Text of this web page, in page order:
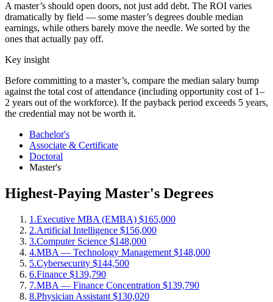
A master’s should open doors, not just add debt. The ROI varies
dramatically by field — some master’s degrees double median
earnings, while others barely move the needle. We sorted by the
ones that actually pay off.
Key insight
Before committing to a master’s, compare the median salary bump
against the total cost of attendance (including opportunity cost of 1–
2 years out of the workforce). If the payback period exceeds 5 years,
the credential may not be worth it.
Bachelor's
Associate & Certificate
Doctoral
Master's
Highest-Paying Master's Degrees
1.Executive MBA (EMBA) $165,000
2.Artificial Intelligence $156,000
3.Computer Science $148,000
4.MBA — Technology Management $148,000
5.Cybersecurity $144,500
6.Finance $139,790
7.MBA — Finance Concentration $139,790
8.Physician Assistant $130,020